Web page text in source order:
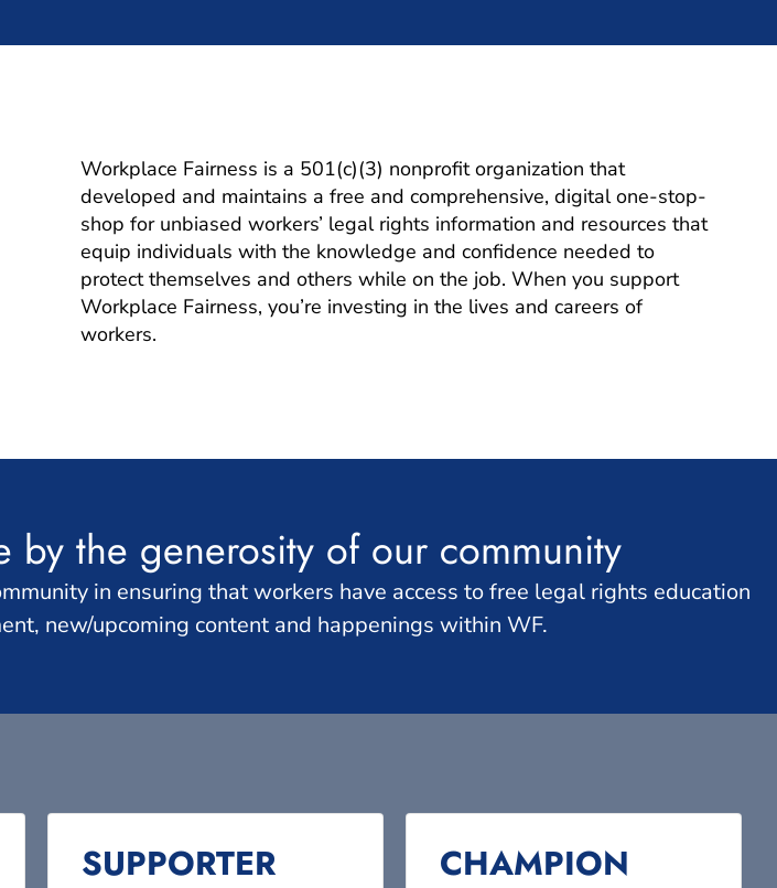
Workplace Fairness is a 501(c)(3) nonprofit organization that
developed and maintains a free and comprehensive, digital one-stop-
shop for unbiased workers’ legal rights information and resources that
equip individuals with the knowledge and confidence needed to
protect themselves and others while on the job. When you support
Workplace Fairness, you’re investing in the lives and careers of
workers.
the generosity of our community
in ensuring that workers have access to free legal rights education
new/upcoming content and happenings within WF.
SUPPORTER​ CHAMPION​